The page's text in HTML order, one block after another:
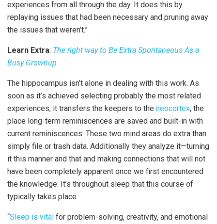
experiences from all through the day. It does this by
replaying issues that had been necessary and pruning away
the issues that weren’t.”
Learn Extra: The right way to Be Extra Spontaneous As a
Busy Grownup
The hippocampus isn’t alone in dealing with this work. As
soon as it’s achieved selecting probably the most related
experiences, it transfers the keepers to the neocortex, the
place long-term reminiscences are saved and built-in with
current reminiscences. These two mind areas do extra than
simply file or trash data. Additionally they analyze it—turning
it this manner and that and making connections that will not
have been completely apparent once we first encountered
the knowledge. It’s throughout sleep that this course of
typically takes place.
“Sleep is vital for problem-solving, creativity, and emotional